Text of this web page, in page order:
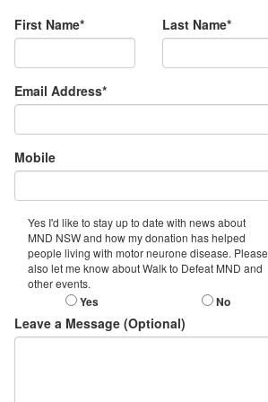
First Name* Last Name*
Email Address*
Mobile
Yes I'd like to stay up to date with news about
MND NSW and how my donation has helped
people living with motor neurone disease. Please
also let me know about Walk to Defeat MND and
other events.
Yes No
Leave a Message (Optional)